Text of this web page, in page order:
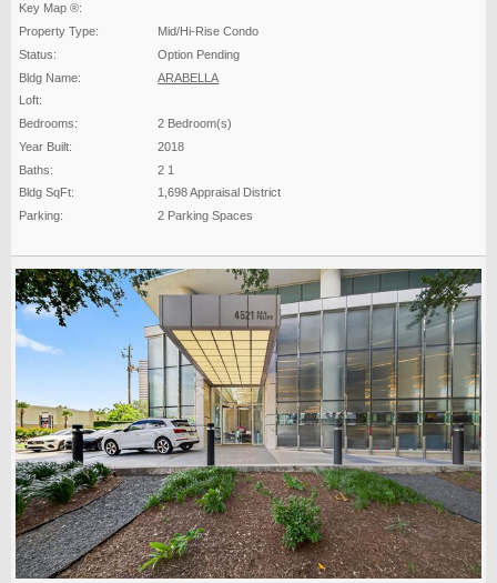
Key Map ®:
Property Type:
Mid/Hi-Rise Condo
Status:
Option Pending
Bldg Name:
ARABELLA
Loft:
Bedrooms:
2 Bedroom(s)
Year Built:
2018
Baths:
2 1
Bldg SqFt:
1,698 Appraisal District
Parking:
2 Parking Spaces